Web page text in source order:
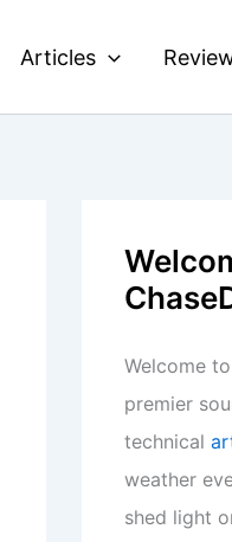
Articles
Welcome to
premier
technical
weather
shed light